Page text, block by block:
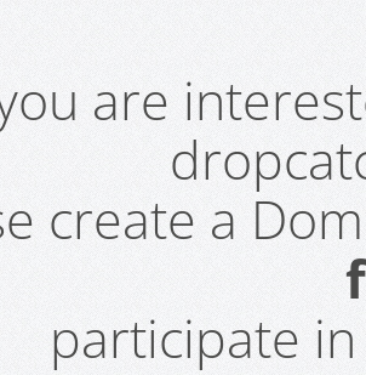
are
create a
participate